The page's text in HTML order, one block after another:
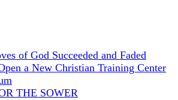
of God Succeeded and Faded
a New Christian Training Center
THE SOWER